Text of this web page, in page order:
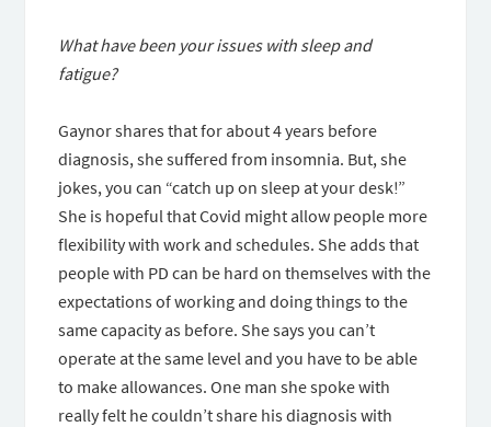
What have been your issues with sleep and
fatigue?
Gaynor shares that for about 4 years before
diagnosis, she suffered from insomnia. But, she
jokes, you can “catch up on sleep at your desk!”
She is hopeful that Covid might allow people more
flexibility with work and schedules. She adds that
people with PD can be hard on themselves with the
expectations of working and doing things to the
same capacity as before. She says you can’t
operate at the same level and you have to be able
to make allowances. One man she spoke with
really felt he couldn’t share his diagnosis with